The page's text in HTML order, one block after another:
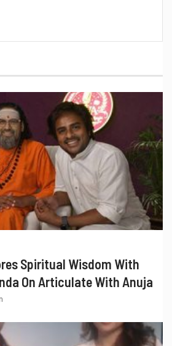
Spiritual Wisdom With
On Articulate With Anuja